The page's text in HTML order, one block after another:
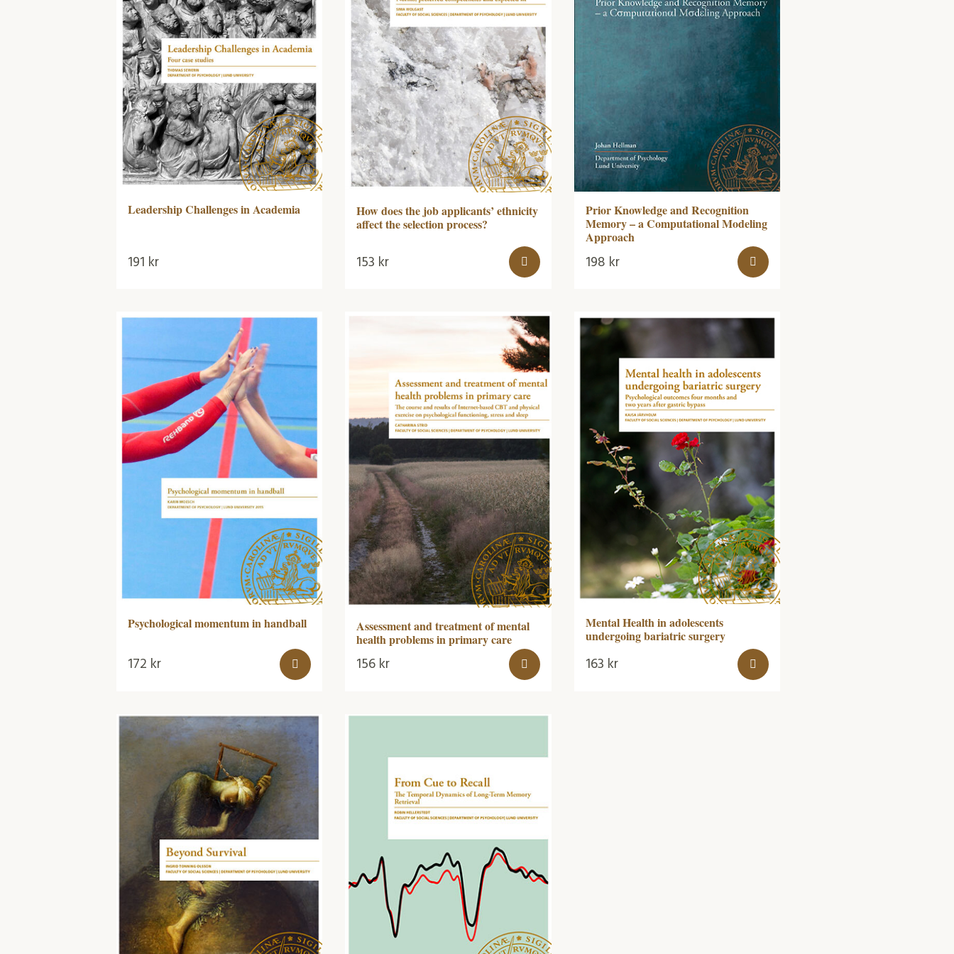
Leadership Challenges in Academia
191 kr
How does the job applicants’ ethnicity
affect the selection process?
153 kr
Prior Knowledge and Recognition
Memory – a Computational Modeling
Approach
198 kr
Psychological momentum in handball
172 kr
Assessment and treatment of mental
health problems in primary care
156 kr
Mental Health in adolescents
undergoing bariatric surgery
163 kr